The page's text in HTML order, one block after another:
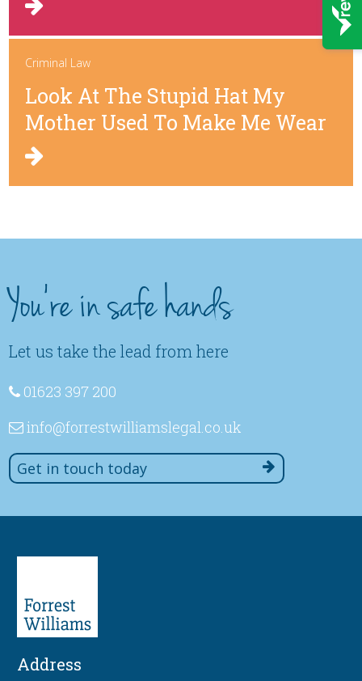
Criminal Law
Look At The Stupid Hat My
Mother Used To Make Me Wear
You're in safe hands
Let us take the lead from here
01623 397 200
info@forrestwilliamslegal .co .uk
Get in touch today
Address